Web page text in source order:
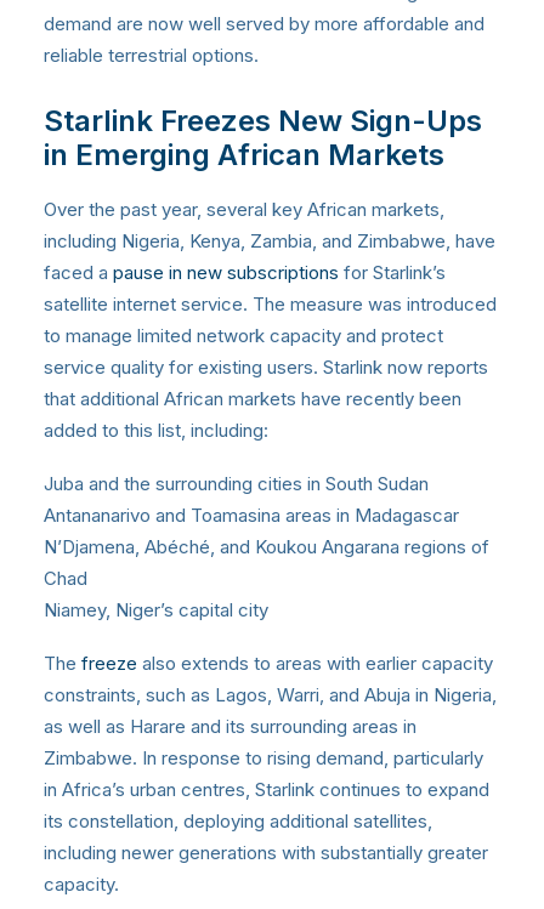
demand are now well served by more affordable and
reliable terrestrial options.
Starlink Freezes New Sign-Ups
in Emerging African Markets
Over the past year, several key African markets,
including Nigeria, Kenya, Zambia, and Zimbabwe, have
faced a pause in new subscriptions for Starlink’s
satellite internet service. The measure was introduced
to manage limited network capacity and protect
service quality for existing users. Starlink now reports
that additional African markets have recently been
added to this list, including:
Juba and the surrounding cities in South Sudan
Antananarivo and Toamasina areas in Madagascar
N’Djamena, Abéché, and Koukou Angarana regions of
Chad
Niamey, Niger’s capital city
The freeze also extends to areas with earlier capacity
constraints, such as Lagos, Warri, and Abuja in Nigeria,
as well as Harare and its surrounding areas in
Zimbabwe. In response to rising demand, particularly
in Africa’s urban centres, Starlink continues to expand
its constellation, deploying additional satellites,
including newer generations with substantially greater
capacity.